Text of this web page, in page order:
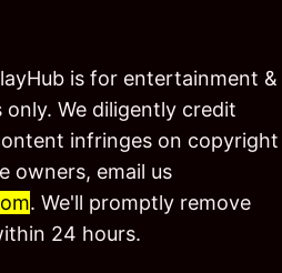
is for entertainment &
We diligently credit
infringes on copyright
owners, email us
. We'll promptly remove
24 hours.